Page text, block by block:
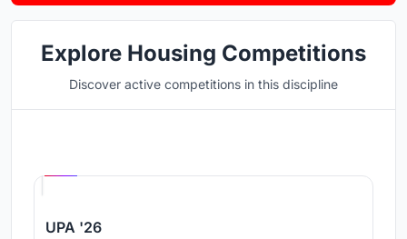
Explore Housing Competitions
Discover active competitions in this discipline
UPA '26